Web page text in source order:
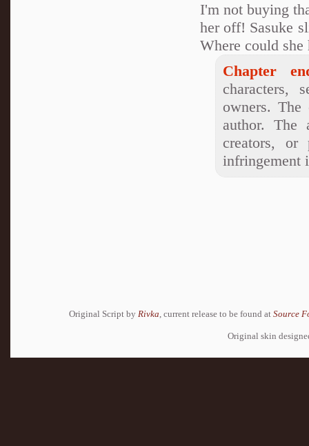
I'm not buying
her off! Sasuke
Where could she
Chapter
characters,
owners.
author. The
creators, or
infringement
Original Script by Rivka , current release to be found at Source
Original skin